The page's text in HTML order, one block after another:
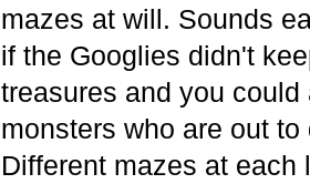
mazes at will. Sounds
if the Googlies didn't
treasures and you could
monsters who are out to
Different mazes at each